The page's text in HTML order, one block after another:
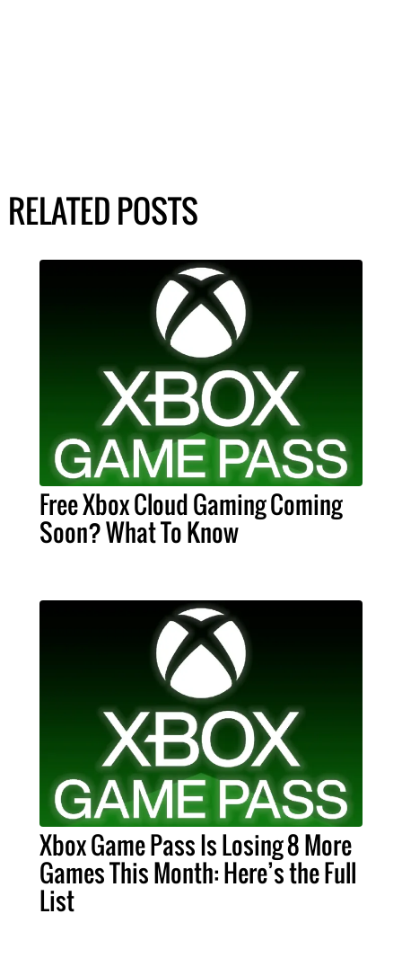
RELATED POSTS
Free Xbox Cloud Gaming Coming
Soon? What To Know
Xbox Game Pass Is Losing 8 More
Games This Month: Here’s the Full
List